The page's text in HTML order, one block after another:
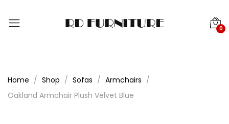
0
Home Shop Sofas
Armchairs
Oakland Armchair Plush Velvet Blue